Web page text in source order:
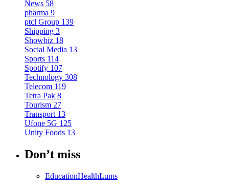
News 58
pharma 9
ptcl Group 139
Shipping 3
Showbiz 18
Social Media 13
Sports 114
Spotify 107
Technology 308
Telecom 119
Tetra Pak 8
Tourism 27
Transport 13
Ufone 5G 125
Unity Foods 13
Don’t miss
EducationHealthLums